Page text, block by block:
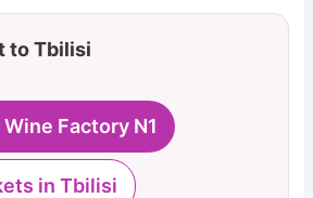
to Tbilisi
Factory N1
in Tbilisi